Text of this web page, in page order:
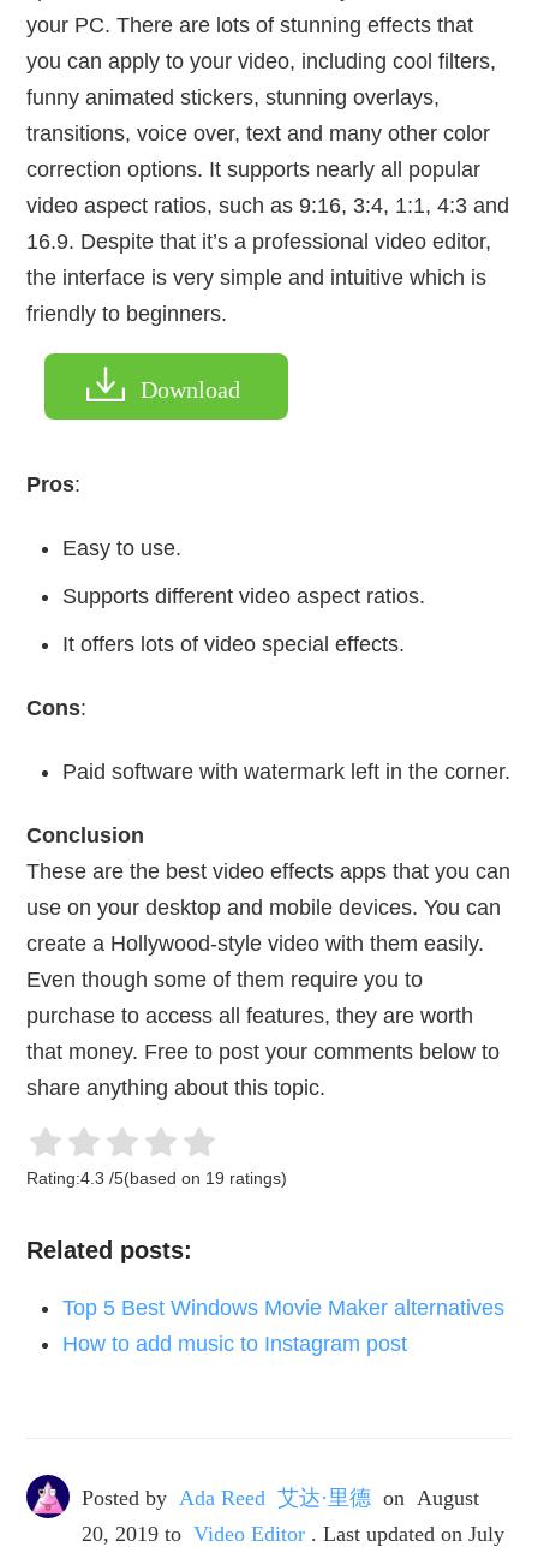
your PC. There are lots of stunning effects that
you can apply to your video, including cool filters,
funny animated stickers, stunning overlays,
transitions, voice over, text and many other color
correction options. It supports nearly all popular
video aspect ratios, such as 9:16, 3:4, 1:1, 4:3 and
16.9. Despite that it’s a professional video editor,
the interface is very simple and intuitive which is
friendly to beginners.
Download
Pros:
Easy to use.
Supports different video aspect ratios.
It offers lots of video special effects.
Cons:
Paid software with watermark left in the corner.
Conclusion
These are the best video effects apps that you can
use on your desktop and mobile devices. You can
create a Hollywood-style video with them easily.
Even though some of them require you to
purchase to access all features, they are worth
that money. Free to post your comments below to
share anything about this topic.
Rating:4.3 /5(based on 19 ratings)
Related posts:
Top 5 Best Windows Movie Maker alternatives
How to add music to Instagram post
Posted by Ada Reed 艾达·里德 on August
20, 2019 to Video Editor . Last updated on July